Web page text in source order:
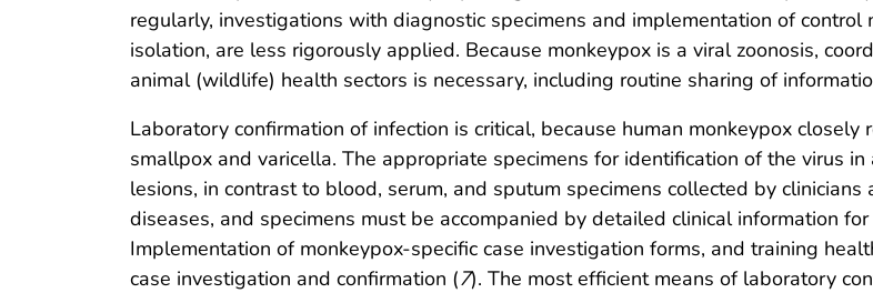
regularly, investigations with diagnostic specimens and implementation of
isolation, are less rigorously applied. Because monkeypox is a viral zoonosis,
animal (wildlife) health sectors is necessary, including routine sharing of
Laboratory confirmation of infection is critical, because human monkeypox
smallpox and varicella. The appropriate specimens for identification of the virus
lesions, in contrast to blood, serum, and sputum specimens collected by
diseases, and specimens must be accompanied by detailed clinical information
Implementation of monkeypox-specific case investigation forms, and training
case investigation and confirmation (7). The most efficient means of laboratory